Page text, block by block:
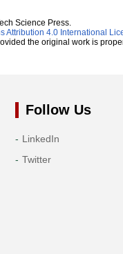
Science Press.
Attribution 4.0 International
the original work is
Follow Us
LinkedIn
Twitter